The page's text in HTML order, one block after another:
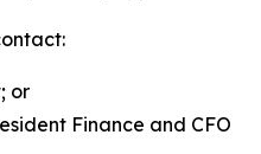
or
Finance and CFO